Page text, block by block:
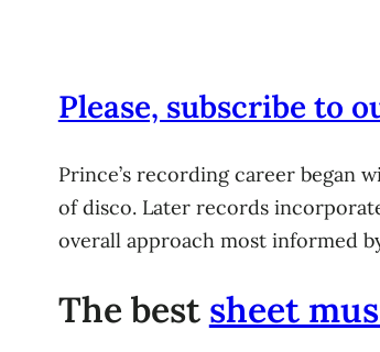
Please, subscribe to
Prince’s recording career began
of disco. Later records
overall approach most informed
The best sheet